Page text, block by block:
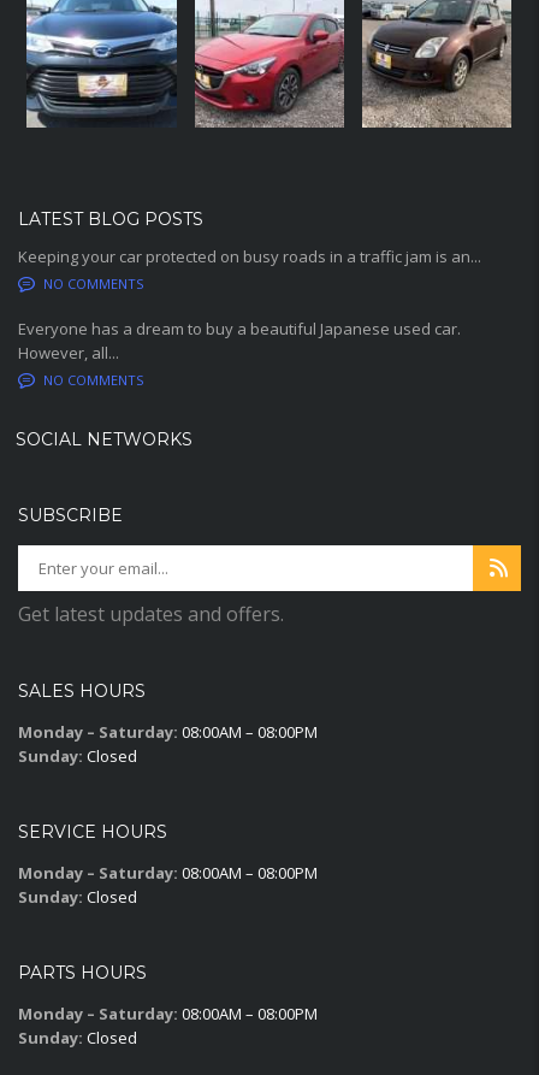
LATEST BLOG POSTS
Keeping your car protected on busy roads in a traffic jam is an...
NO COMMENTS
Everyone has a dream to buy a beautiful Japanese used car.
However, all...
NO COMMENTS
SOCIAL NETWORKS
SUBSCRIBE
Get latest updates and offers.
SALES HOURS
Monday – Saturday: 08:00AM – 08:00PM
Sunday: Closed
SERVICE HOURS
Monday – Saturday: 08:00AM – 08:00PM
Sunday: Closed
PARTS HOURS
Monday – Saturday: 08:00AM – 08:00PM
Sunday: Closed